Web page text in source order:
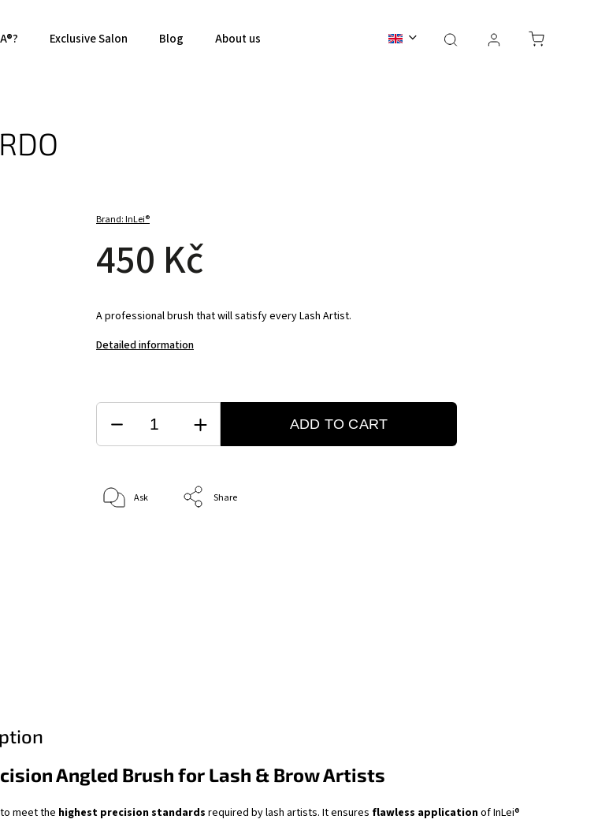
Exclusive Salon Blog About us BALI 2026
Brand:InLei®
450 Kč
A professional brush that will satisfy every Lash Artist.
Detailed information
ADD TO CART
Ask Share
Angled Brush for Lash & Brow Artists
meet the highest precision standards required by lash artists. It ensures flawless applicationof InLei®